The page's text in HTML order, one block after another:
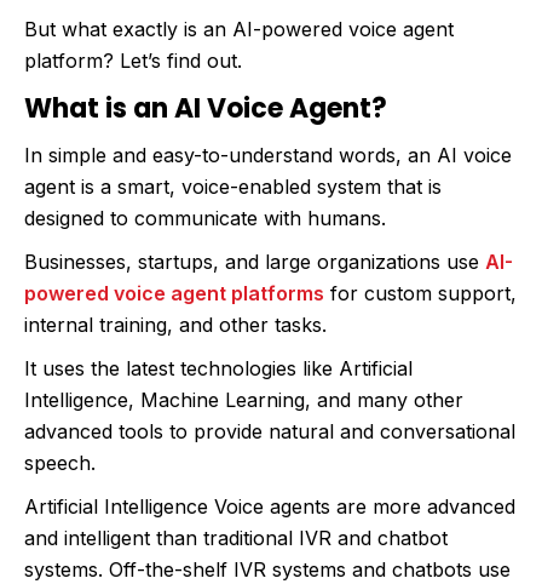
But what exactly is an AI-powered voice agent
platform? Let’s find out.
What is an AI Voice Agent?
In simple and easy-to-understand words, an AI voice
agent is a smart, voice-enabled system that is
designed to communicate with humans.
Businesses, startups, and large organizations use AI-
powered voice agent platforms for custom support,
internal training, and other tasks.
It uses the latest technologies like Artificial
Intelligence, Machine Learning, and many other
advanced tools to provide natural and conversational
speech.
Artificial Intelligence Voice agents are more advanced
and intelligent than traditional IVR and chatbot
systems. Off-the-shelf IVR systems and chatbots use